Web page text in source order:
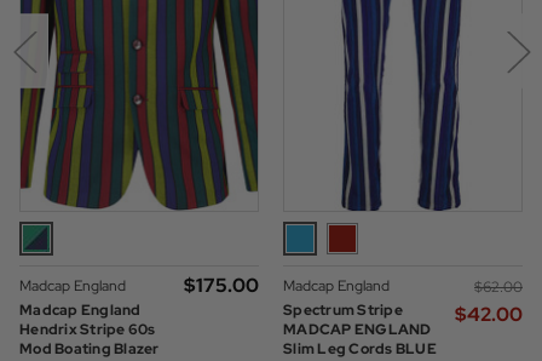
Madcap England
Madcap England
Hendrix Stripe 60s
Mod Boating Blazer
$‌175.00
Madcap England
Spectrum Stripe
MADCAP ENGLAND
Slim Leg Cords BLUE
$‌62.00
$‌42.00